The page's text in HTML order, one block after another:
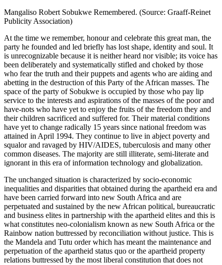
Mangaliso Robert Sobukwe Remembered. (Source: Graaff-Reinet
Publicity Association)
At the time we remember, honour and celebrate this great man, the
party he founded and led briefly has lost shape, identity and soul. It
is unrecognizable because it is neither heard nor visible; its voice has
been deliberately and systematically stifled and choked by those
who fear the truth and their puppets and agents who are aiding and
abetting in the destruction of this Party of the African masses. The
space of the party of Sobukwe is occupied by those who pay lip
service to the interests and aspirations of the masses of the poor and
have-nots who have yet to enjoy the fruits of the freedom they and
their children sacrificed and suffered for. Their material conditions
have yet to change radically 15 years since national freedom was
attained in April 1994. They continue to live in abject poverty and
squalor and ravaged by HIV/AIDES, tuberculosis and many other
common diseases. The majority are still illiterate, semi-literate and
ignorant in this era of information technology and globalization.
The unchanged situation is characterized by socio-economic
inequalities and disparities that obtained during the apartheid era and
have been carried forward into new South Africa and are
perpetuated and sustained by the new African political, bureaucratic
and business elites in partnership with the apartheid elites and this is
what constitutes neo-colonialism known as new South Africa or the
Rainbow nation buttressed by reconciliation without justice. This is
the Mandela and Tutu order which has meant the maintenance and
perpetuation of the apartheid status quo or the apartheid property
relations buttressed by the most liberal constitution that does not